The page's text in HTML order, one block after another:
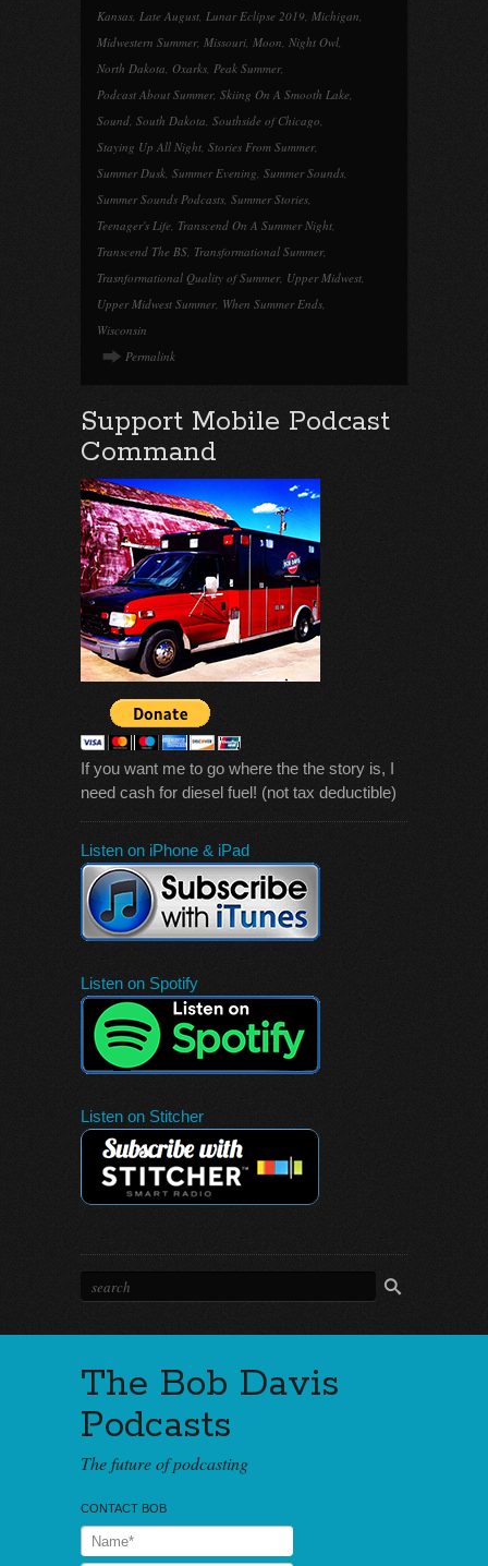
Kansas, Late August, Lunar Eclipse 2019, Michigan,
Midwestern Summer, Missouri, Moon, Night Owl,
North Dakota, Oxarks, Peak Summer,
Podcast About Summer, Skiing On A Smooth Lake,
Sound, South Dakota, Southside of Chicago,
Staying Up All Night, Stories From Summer,
Summer Dusk, Summer Evening, Summer Sounds,
Summer Sounds Podcasts, Summer Stories,
Teenager's Life, Transcend On A Summer Night,
Transcend The BS, Transformational Summer,
Trasnformational Quality of Summer, Upper Midwest,
Upper Midwest Summer, When Summer Ends,
Wisconsin
Permalink
Support Mobile Podcast
Command
If you want me to go where the the story is, I
need cash for diesel fuel! (not tax deductible)
Listen on iPhone & iPad
Listen on Spotify
Listen on Stitcher
The Bob Davis
Podcasts
The future of podcasting
CONTACT BOB